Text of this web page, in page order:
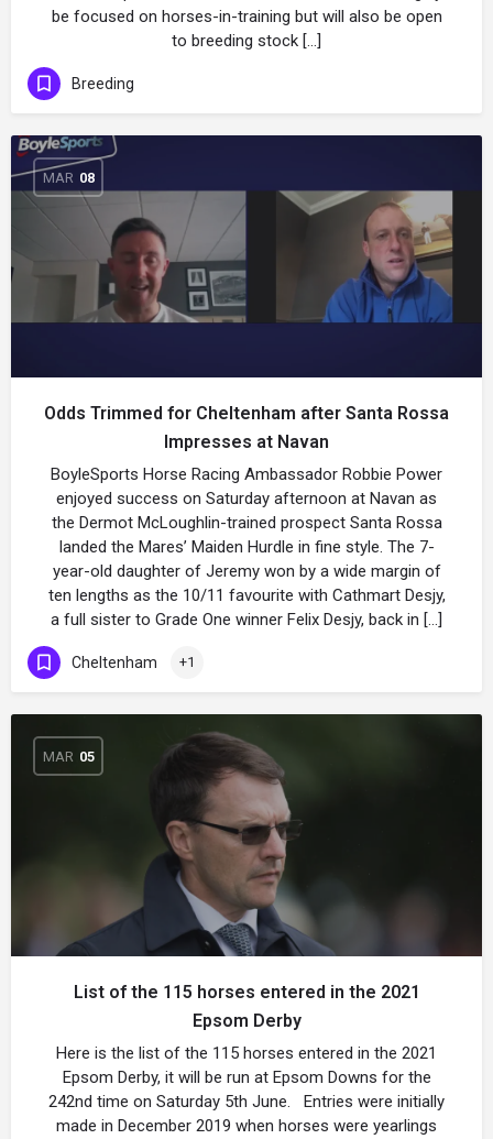
be focused on horses-in-training but will also be open
to breeding stock […]
Breeding
MAR 08
Odds Trimmed for Cheltenham after Santa Rossa
Impresses at Navan
BoyleSports Horse Racing Ambassador Robbie Power
enjoyed success on Saturday afternoon at Navan as
the Dermot McLoughlin-trained prospect Santa Rossa
landed the Mares’ Maiden Hurdle in fine style. The 7-
year-old daughter of Jeremy won by a wide margin of
ten lengths as the 10/11 favourite with Cathmart Desjy,
a full sister to Grade One winner Felix Desjy, back in […]
Cheltenham +1
MAR 05
List of the 115 horses entered in the 2021
Epsom Derby
Here is the list of the 115 horses entered in the 2021
Epsom Derby, it will be run at Epsom Downs for the
242nd time on Saturday 5th June. Entries were initially
made in December 2019 when horses were yearlings